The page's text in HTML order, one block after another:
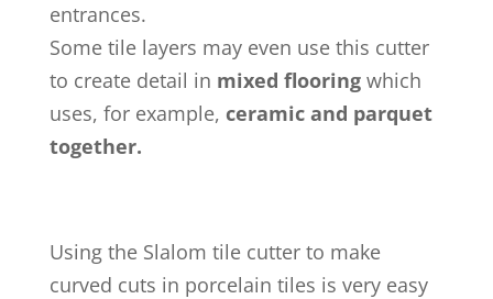
entrances.
Some tile layers may even use this cutter
to create detail in mixed flooringwhich
uses, for example, ceramic and parquet
together.
Using the Slalom tile cutter to make
curved cuts in porcelain tiles is very easy